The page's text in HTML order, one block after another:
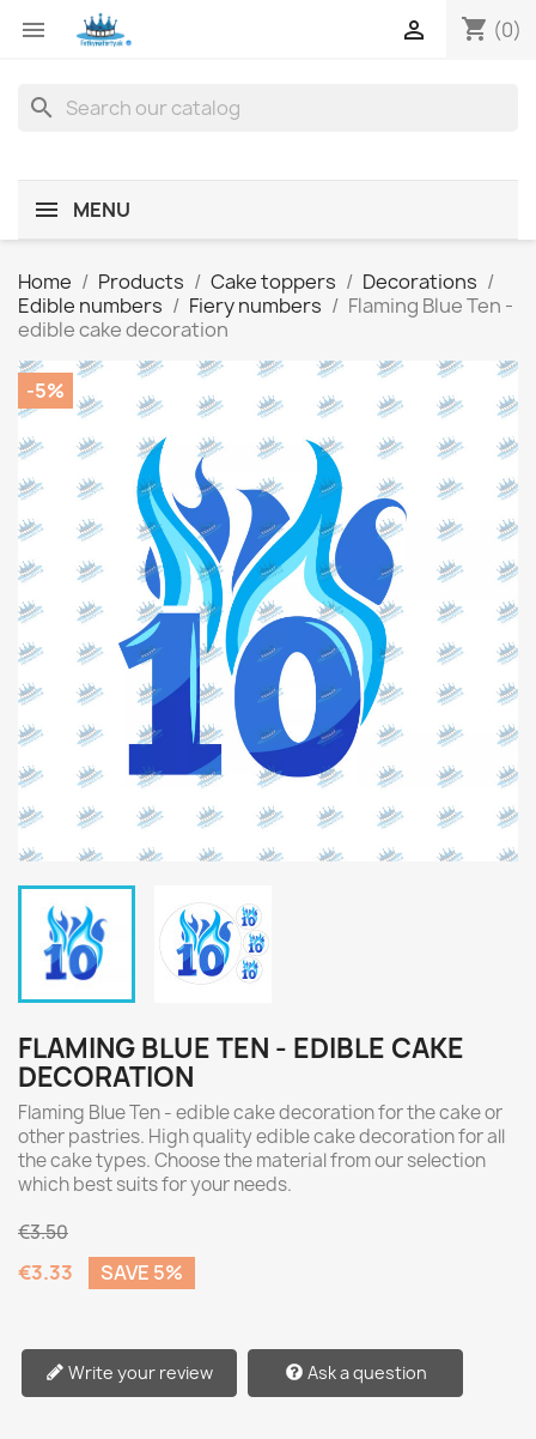
 shopping_cart (0)

search
MENU
Home Products Cake toppers
Decorations
Edible numbers
Fiery numbers
Flaming Blue Ten -
edible cake decoration
-5%
FLAMING BLUE TEN - EDIBLE CAKE
DECORATION
Flaming Blue Ten - edible cake decoration for the cake or
other pastries. High quality edible cake decoration for all
the cake types. Choose the material from our selection
which best suits for your needs.
€3.50
€3.33 SAVE 5%
Write your review Ask a question